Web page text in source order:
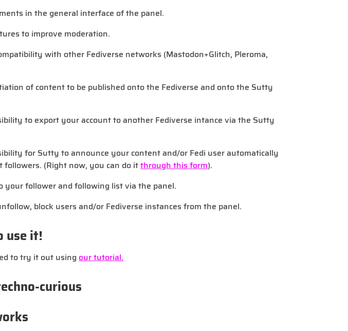
in the general interface of the panel.
to improve moderation.
with other Fediverse networks (Mastodon+Glitch, Pleroma,
of content to be published onto the Fediverse and onto the Sutty
to export your account to another Fediverse intance via the Sutty
for Sutty to announce your content and/or Fedi user automatically
followers. (Right now, you can do itthrough this form).
your follower and following list via the panel.
block users and/or Fediverse instances from the panel.
use it!
to try it out using our tutorial.
curious